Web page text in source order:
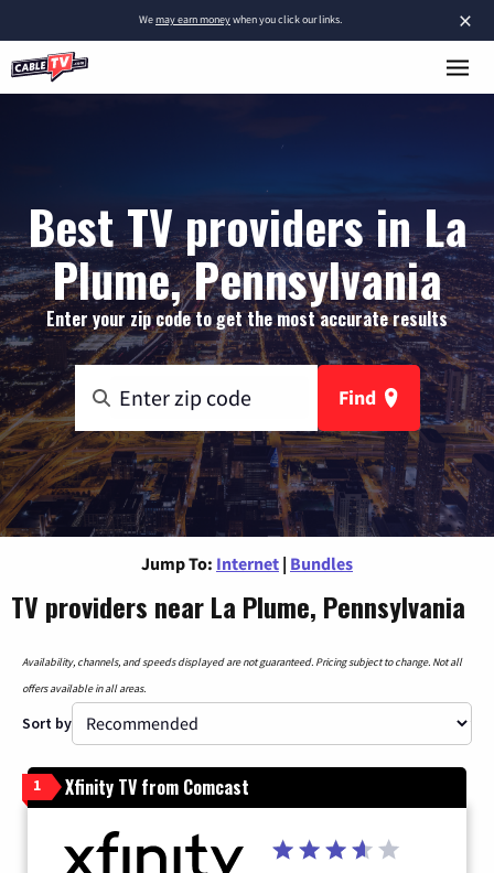
×
Wemay earn moneywhen you click our links.
Best TV providers in La
Plume, Pennsylvania
Enter your zip code to get the most accurate results
Find
Jump To: Internet | Bundles
TV providers near La Plume, Pennsylvania
Availability, channels, and speeds displayed are not guaranteed. Pricing subject to change. Not all
offers available in all areas.
Sort by
1 Xfinity TV from Comcast